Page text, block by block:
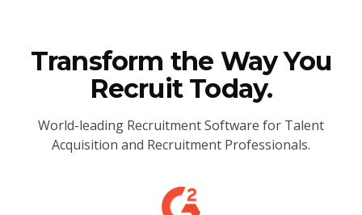
Transform the Way You
Recruit Today.
World-leading Recruitment Software for Talent
Acquisition and Recruitment Professionals.